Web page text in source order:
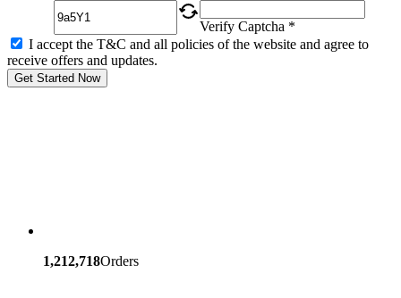
Verify Captcha *
I accept the T&C and all policies of the website and agree to
receive offers and updates.
Get Started Now
1,212,718Orders